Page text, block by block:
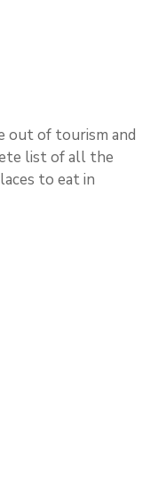
out of tourism and
list of all the
to eat in